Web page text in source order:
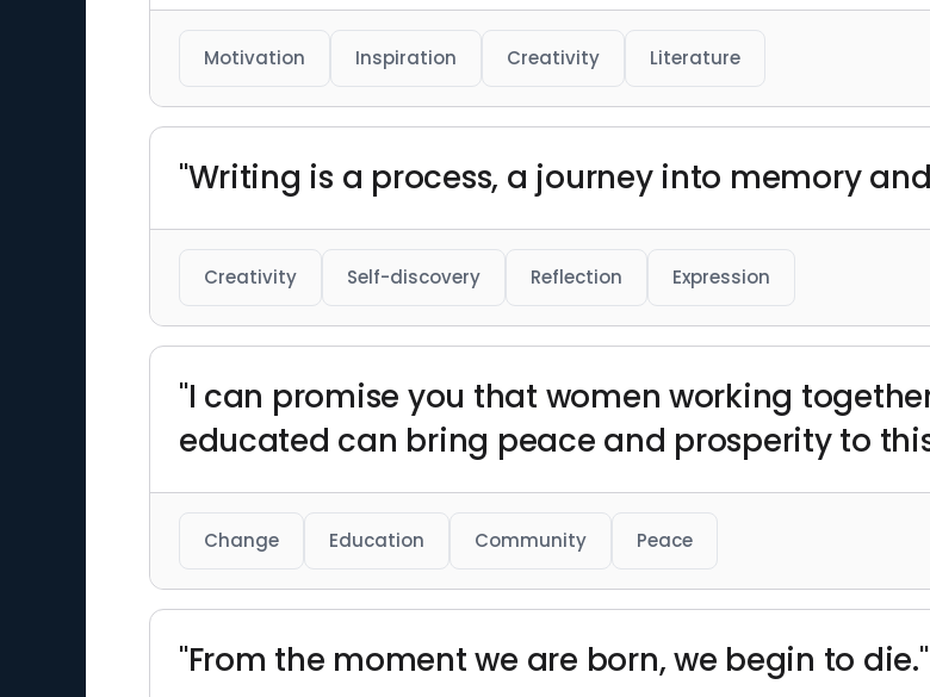
Motivation Inspiration Creativity Literature
"Writing is a process, a journey into memory
Creativity Self-discovery Reflection Expression
"I can promise you that women working
educated can bring peace and prosperity to
Change Education Community Peace
"From the moment we are born, we begin to die."